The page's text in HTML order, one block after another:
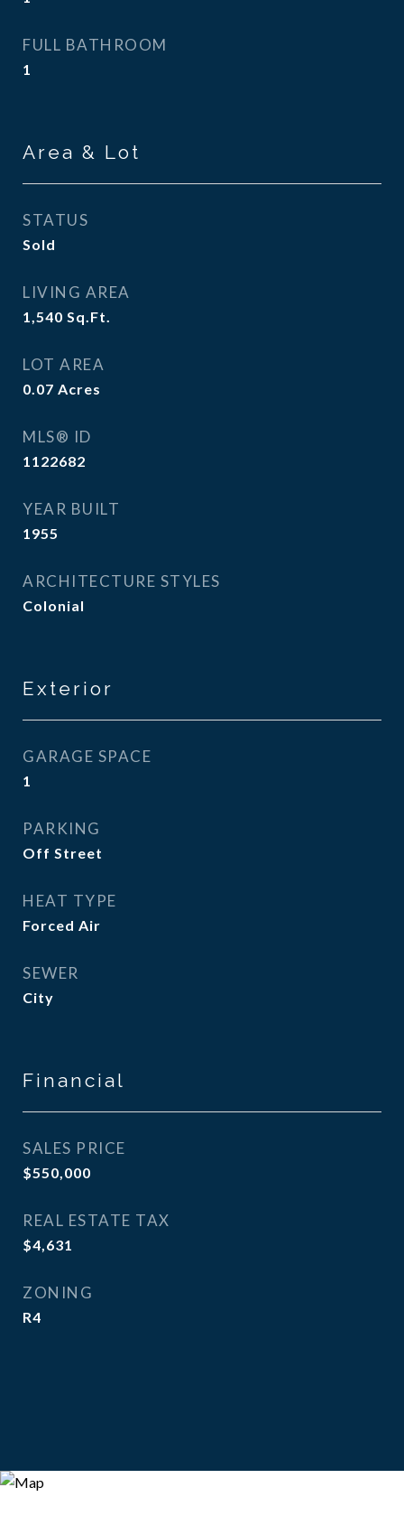
FULL BATHROOM
1
Area & Lot
STATUS
Sold
LIVING AREA
1,540 Sq.Ft.
LOT AREA
0.07 Acres
MLS® ID
1122682
YEAR BUILT
1955
ARCHITECTURE STYLES
Colonial
Exterior
GARAGE SPACE
1
PARKING
Off Street
HEAT TYPE
Forced Air
SEWER
City
Financial
SALES PRICE
$550,000
REAL ESTATE TAX
$4,631
ZONING
R4